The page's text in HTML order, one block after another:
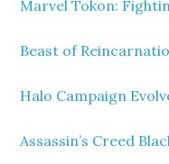
Marvel Tokon:
Beast of
Halo Campaign
Assassin’s Creed